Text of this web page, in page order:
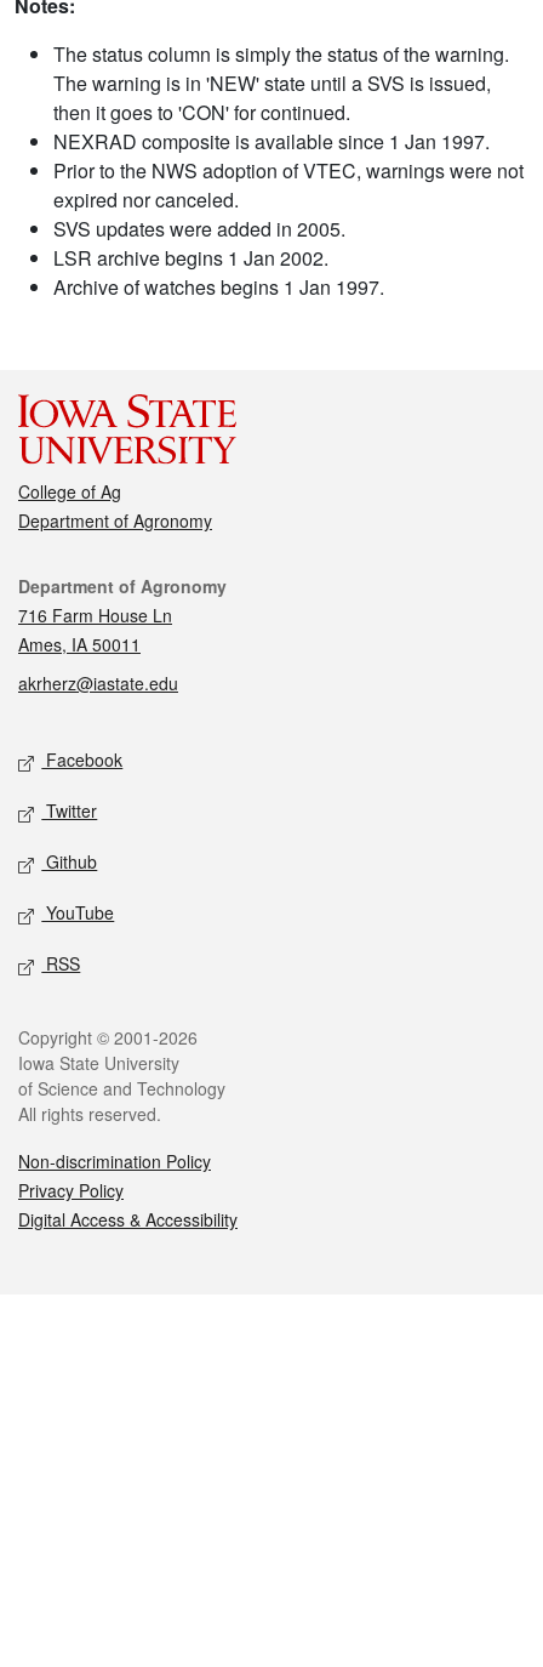
The status column is simply the status of the warning.
The warning is in 'NEW' state until a SVS is issued,
then it goes to 'CON' for continued.
NEXRAD composite is available since 1 Jan 1997.
Prior to the NWS adoption of VTEC, warnings were not
expired nor canceled.
SVS updates were added in 2005.
LSR archive begins 1 Jan 2002.
Archive of watches begins 1 Jan 1997.
College of Ag
Department of Agronomy
Contact
Department of Agronomy
716 Farm House Ln
Ames, IA 50011
akrherz@iastate.edu
Social media
Facebook
Twitter
Github
YouTube
RSS
Legal
Copyright © 2001-2026
Iowa State University
of Science and Technology
All rights reserved.
Non-discrimination Policy
Privacy Policy
Digital Access & Accessibility